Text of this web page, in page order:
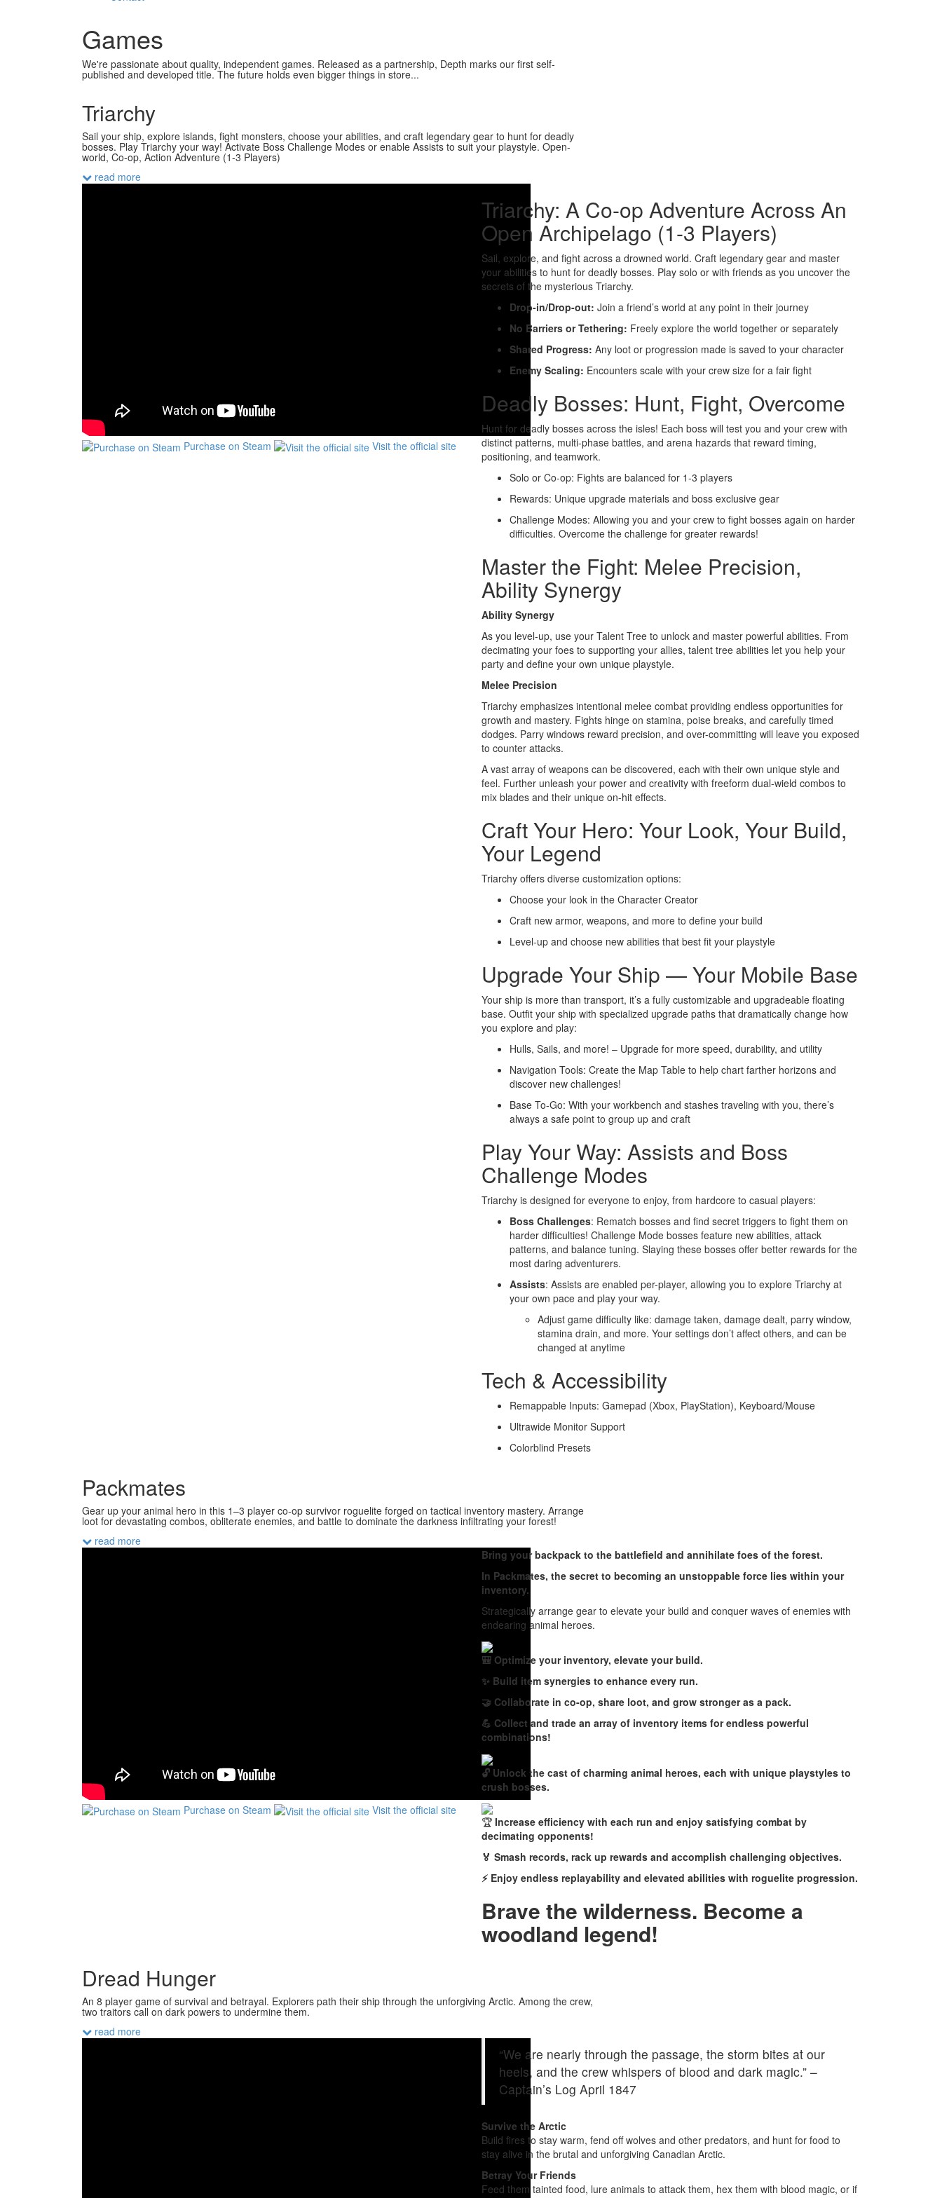
Games
We're passionate about quality, independent games. Released as a partnership, Depth marks our first self-
published and developed title. The future holds even bigger things in store...
Triarchy
Sail your ship, explore islands, fight monsters, choose your abilities, and craft legendary gear to hunt for deadly
bosses. Play Triarchy your way! Activate Boss Challenge Modes or enable Assists to suit your playstyle. Open-
world, Co-op, Action Adventure (1-3 Players)
read more
Purchase on Steam Visit the official site
Triarchy: A Co-op Adventure Across An
Open Archipelago (1-3 Players)
Sail, explore, and fight across a drowned world. Craft legendary gear and master
your abilities to hunt for deadly bosses. Play solo or with friends as you uncover the
secrets of the mysterious Triarchy.
Drop-in/Drop-out: Join a friend’s world at any point in their journey
No Barriers or Tethering: Freely explore the world together or separately
Shared Progress: Any loot or progression made is saved to your character
Enemy Scaling: Encounters scale with your crew size for a fair fight
Deadly Bosses: Hunt, Fight, Overcome
Hunt for deadly bosses across the isles! Each boss will test you and your crew with
distinct patterns, multi-phase battles, and arena hazards that reward timing,
positioning, and teamwork.
Solo or Co-op: Fights are balanced for 1-3 players
Rewards: Unique upgrade materials and boss exclusive gear
Challenge Modes: Allowing you and your crew to fight bosses again on harder
difficulties. Overcome the challenge for greater rewards!
Master the Fight: Melee Precision,
Ability Synergy
Ability Synergy
As you level-up, use your Talent Tree to unlock and master powerful abilities. From
decimating your foes to supporting your allies, talent tree abilities let you help your
party and define your own unique playstyle.
Melee Precision
Triarchy emphasizes intentional melee combat providing endless opportunities for
growth and mastery. Fights hinge on stamina, poise breaks, and carefully timed
dodges. Parry windows reward precision, and over-committing will leave you exposed
to counter attacks.
A vast array of weapons can be discovered, each with their own unique style and
feel. Further unleash your power and creativity with freeform dual-wield combos to
mix blades and their unique on-hit effects.
Craft Your Hero: Your Look, Your Build,
Your Legend
Triarchy offers diverse customization options:
Choose your look in the Character Creator
Craft new armor, weapons, and more to define your build
Level-up and choose new abilities that best fit your playstyle
Upgrade Your Ship — Your Mobile Base
Your ship is more than transport, it’s a fully customizable and upgradeable floating
base. Outfit your ship with specialized upgrade paths that dramatically change how
you explore and play:
Hulls, Sails, and more! – Upgrade for more speed, durability, and utility
Navigation Tools: Create the Map Table to help chart farther horizons and
discover new challenges!
Base To-Go: With your workbench and stashes traveling with you, there’s
always a safe point to group up and craft
Play Your Way: Assists and Boss
Challenge Modes
Triarchy is designed for everyone to enjoy, from hardcore to casual players:
Boss Challenges: Rematch bosses and find secret triggers to fight them on
harder difficulties! Challenge Mode bosses feature new abilities, attack
patterns, and balance tuning. Slaying these bosses offer better rewards for the
most daring adventurers.
Assists: Assists are enabled per-player, allowing you to explore Triarchy at
your own pace and play your way.
Adjust game difficulty like: damage taken, damage dealt, parry window,
stamina drain, and more. Your settings don’t affect others, and can be
changed at anytime
Tech & Accessibility
Remappable Inputs: Gamepad (Xbox, PlayStation), Keyboard/Mouse
Ultrawide Monitor Support
Colorblind Presets
Packmates
Gear up your animal hero in this 1–3 player co-op survivor roguelite forged on tactical inventory mastery. Arrange
loot for devastating combos, obliterate enemies, and battle to dominate the darkness infiltrating your forest!
read more
Purchase on Steam Visit the official site
Bring your backpack to the battlefield and annihilate foes of the forest.
In Packmates, the secret to becoming an unstoppable force lies within your
inventory.
Strategically arrange gear to elevate your build and conquer waves of enemies with
endearing animal heroes.
🎒 Optimize your inventory, elevate your build.
✨ Build item synergies to enhance every run.
🤝 Collaborate in co-op, share loot, and grow stronger as a pack.
💪 Collect and trade an array of inventory items for endless powerful
combinations!
🔓 Unlock the cast of charming animal heroes, each with unique playstyles to
crush bosses.
🏆 Increase efficiency with each run and enjoy satisfying combat by
decimating opponents!
🏅 Smash records, rack up rewards and accomplish challenging objectives.
⚡️ Enjoy endless replayability and elevated abilities with roguelite progression.
Brave the wilderness. Become a
woodland legend!
Dread Hunger
An 8 player game of survival and betrayal. Explorers path their ship through the unforgiving Arctic. Among the crew,
two traitors call on dark powers to undermine them.
read more
“We are nearly through the passage, the storm bites at our
heels, and the crew whispers of blood and dark magic.” –
Captain’s Log April 1847
Survive the Arctic
Build fires to stay warm, fend off wolves and other predators, and hunt for food to
stay alive in the brutal and unforgiving Canadian Arctic.
Betray Your Friends
Feed them tainted food, lure animals to attack them, hex them with blood magic, or if